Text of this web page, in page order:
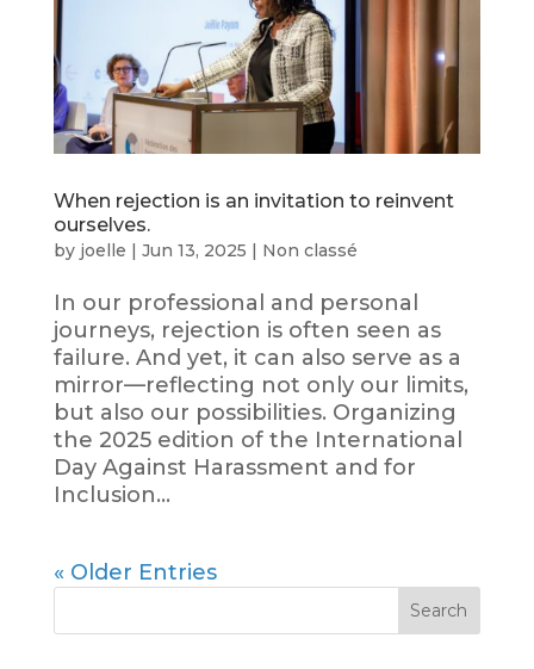
When rejection is an invitation to reinvent
ourselves.
by joelle | Jun 13, 2025 | Non classé
In our professional and personal
journeys, rejection is often seen as
failure. And yet, it can also serve as a
mirror—reflecting not only our limits,
but also our possibilities. Organizing
the 2025 edition of the International
Day Against Harassment and for
Inclusion...
« Older Entries
Search